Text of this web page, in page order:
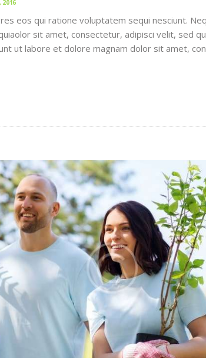
2016
eos qui ratione voluptatem sequi nesciunt.
sit amet, consectetur, adipisci velit, sed
ut labore et dolore magnam dolor sit amet,